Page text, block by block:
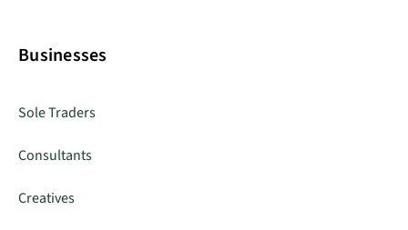
Businesses
Sole Traders
Consultants
Creatives